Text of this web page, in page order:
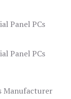
Panel PCs
Panel PCs
Manufacturer